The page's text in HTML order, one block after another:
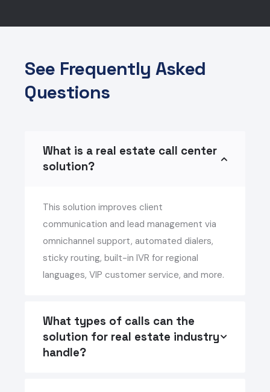
See Frequently Asked
Questions
What is a real estate call center
solution?
This solution improves client
communication and lead management via
omnichannel support, automated dialers,
sticky routing, built-in IVR for regional
languages, VIP customer service, and more.
What types of calls can the
solution for real estate industry
handle?